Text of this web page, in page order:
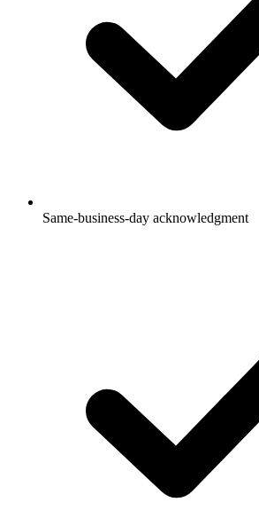
Same-business-day acknowledgment